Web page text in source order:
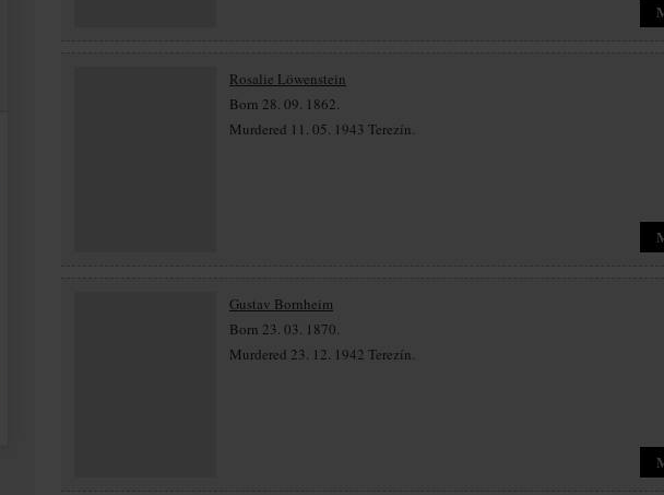
Rosalie Löwenstein
Born 28. 09. 1862.
Murdered 11. 05. 1943 Terezín.
Gustav Bornheim
Born 23. 03. 1870.
Murdered 23. 12. 1942 Terezín.